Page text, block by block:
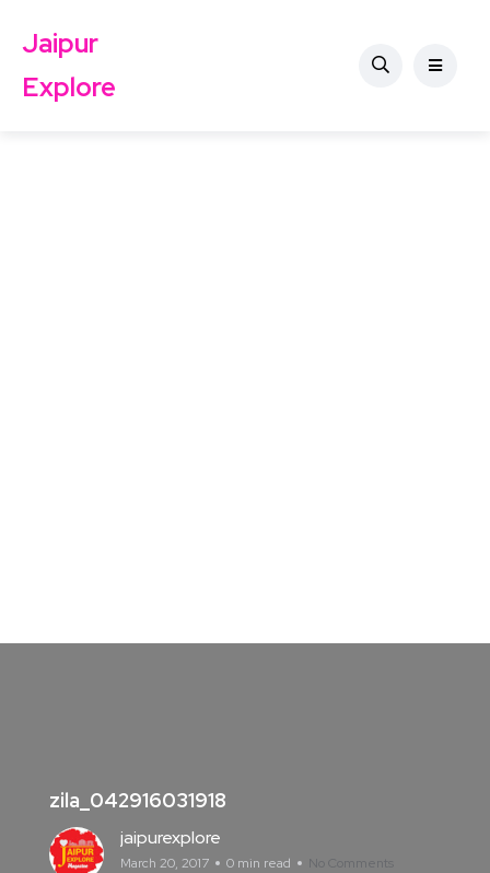
Jaipur
Explore
zila_042916031918
jaipurexplore
March 20, 2017 0 min read No Comments